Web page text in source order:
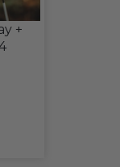
+